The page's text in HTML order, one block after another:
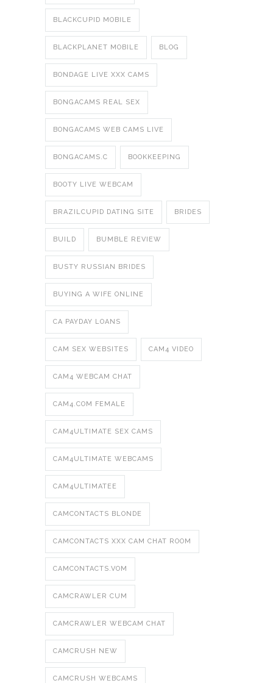
BLACKCUPID MOBILE
BLACKPLANET MOBILE BLOG
BONDAGE LIVE XXX CAMS
BONGACAMS REAL SEX
BONGACAMS WEB CAMS LIVE
BONGACAMS.C BOOKKEEPING
BOOTY LIVE WEBCAM
BRAZILCUPID DATING SITE BRIDES
BUILD BUMBLE REVIEW
BUSTY RUSSIAN BRIDES
BUYING A WIFE ONLINE
CA PAYDAY LOANS
CAM SEX WEBSITES CAM4 VIDEO
CAM4 WEBCAM CHAT
CAM4.COM FEMALE
CAM4ULTIMATE SEX CAMS
CAM4ULTIMATE WEBCAMS
CAM4ULTIMATEE
CAMCONTACTS BLONDE
CAMCONTACTS XXX CAM CHAT ROOM
CAMCONTACTS.VOM
CAMCRAWLER CUM
CAMCRAWLER WEBCAM CHAT
CAMCRUSH NEW
CAMCRUSH WEBCAMS